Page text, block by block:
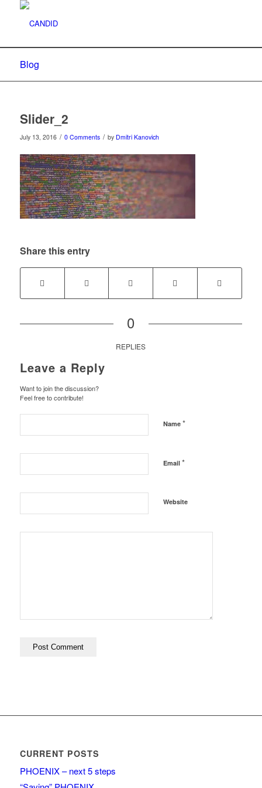
Blog
Slider_2
July 13, 2016 / 0 Comments / by Dmitri Kanovich
Share this entry
0
REPLIES
Leave a Reply
Want to join the discussion?
Feel free to contribute!
Name *
Email *
Website
CURRENT POSTS
PHOENIX – next 5 steps